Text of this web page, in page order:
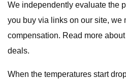
We independently evaluate the
you buy via links on our site, we
compensation. Read more
deals.
When the temperatures start